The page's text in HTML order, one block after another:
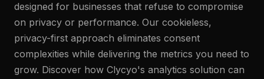
designed for businesses that refuse to compromise
on privacy or performance. Our cookieless,
privacy-first approach eliminates consent
complexities while delivering the metrics you need to
grow. Discover how Clycyo's analytics solution can